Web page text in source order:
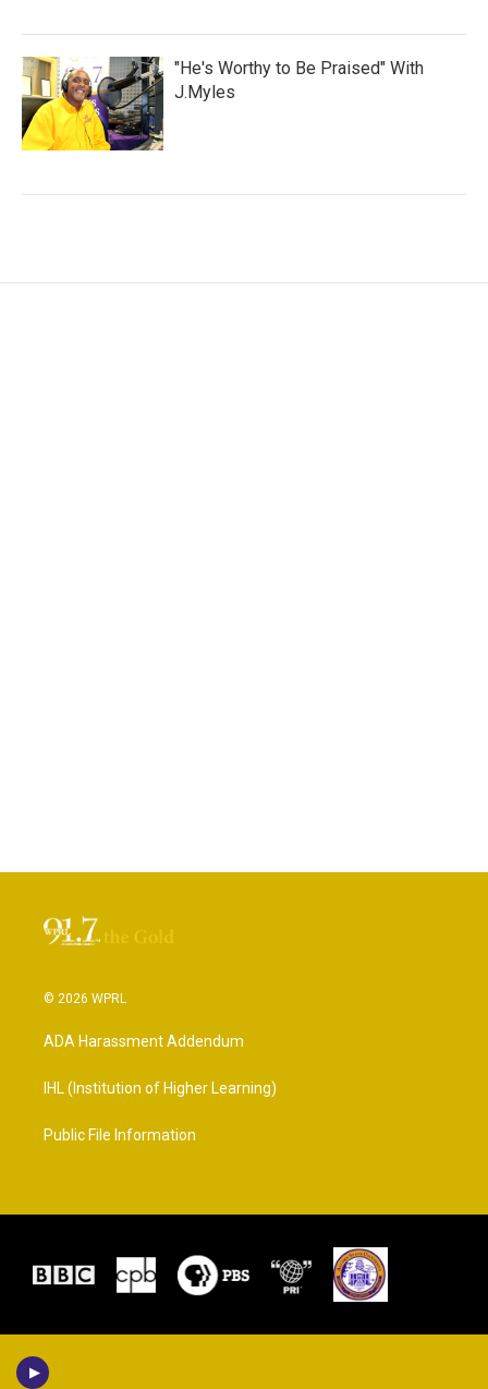
"He's Worthy to Be Praised" With
J.Myles
© 2026 WPRL
ADA Harassment Addendum
IHL (Institution of Higher Learning)
Public File Information